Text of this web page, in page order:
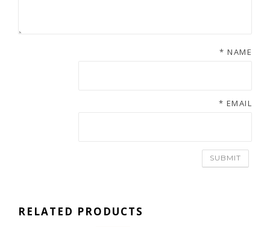
NAME
*
EMAIL
*
RELATED PRODUCTS